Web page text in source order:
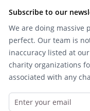
Subscribe to our
We are doing massive
perfect. Our team is
inaccuracy listed at
charity organizations
associated with any